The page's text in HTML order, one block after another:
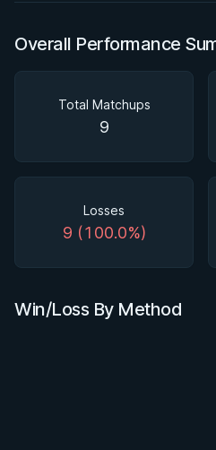
Overall Performance
Total Matchups
9
Losses
9 (100.0%)
Win/Loss By Method